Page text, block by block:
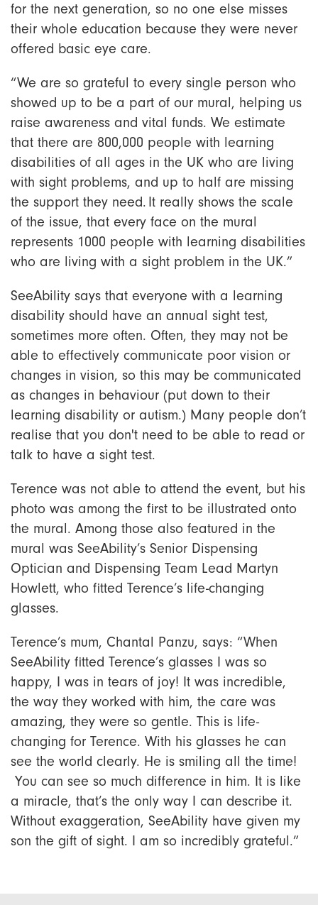
for the next generation, so no one else misses
their whole education because they were never
offered basic eye care.
“We are so grateful to every single person who
showed up to be a part of our mural, helping us
raise awareness and vital funds. We estimate
that there are 800,000 people with learning
disabilities of all ages in the UK who are living
with sight problems, and up to half are missing
the support they need. It really shows the scale
of the issue, that every face on the mural
represents 1000 people with learning disabilities
who are living with a sight problem in the UK.”
SeeAbility says that everyone with a learning
disability should have an annual sight test,
sometimes more often. Often, they may not be
able to effectively communicate poor vision or
changes in vision, so this may be communicated
as changes in behaviour (put down to their
learning disability or autism.) Many people don’t
realise that you don't need to be able to read or
talk to have a sight test.
Terence was not able to attend the event, but his
photo was among the first to be illustrated onto
the mural. Among those also featured in the
mural was SeeAbility’s Senior Dispensing
Optician and Dispensing Team Lead Martyn
Howlett, who fitted Terence’s life-changing
glasses.
Terence’s mum, Chantal Panzu, says: “When
SeeAbility fitted Terence’s glasses I was so
happy, I was in tears of joy! It was incredible,
the way they worked with him, the care was
amazing, they were so gentle. This is life-
changing for Terence. With his glasses he can
see the world clearly. He is smiling all the time!
You can see so much difference in him. It is like
a miracle, that’s the only way I can describe it.
Without exaggeration, SeeAbility have given my
son the gift of sight. I am so incredibly grateful.”